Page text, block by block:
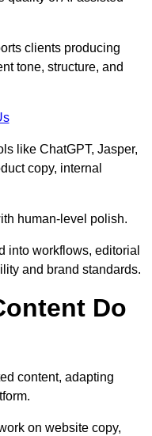
clients producing
tone, structure, and
like ChatGPT, Jasper,
copy, internal
human-level polish.
into workflows, editorial
and brand standards.
Do
content, adapting
on website copy,